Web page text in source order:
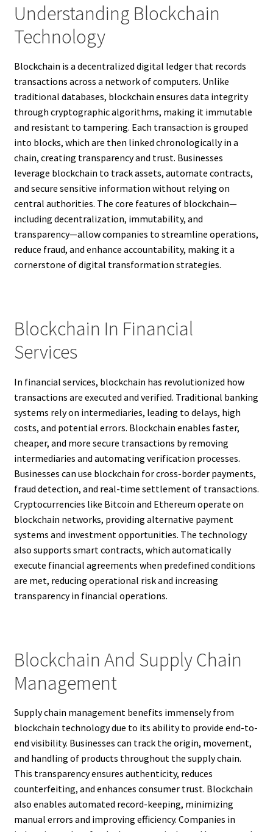
Understanding Blockchain
Technology
Blockchain is a decentralized digital ledger that records
transactions across a network of computers. Unlike
traditional databases, blockchain ensures data integrity
through cryptographic algorithms, making it immutable
and resistant to tampering. Each transaction is grouped
into blocks, which are then linked chronologically in a
chain, creating transparency and trust. Businesses
leverage blockchain to track assets, automate contracts,
and secure sensitive information without relying on
central authorities. The core features of blockchain—
including decentralization, immutability, and
transparency—allow companies to streamline operations,
reduce fraud, and enhance accountability, making it a
cornerstone of digital transformation strategies.
Blockchain In Financial
Services
In financial services, blockchain has revolutionized how
transactions are executed and verified. Traditional banking
systems rely on intermediaries, leading to delays, high
costs, and potential errors. Blockchain enables faster,
cheaper, and more secure transactions by removing
intermediaries and automating verification processes.
Businesses can use blockchain for cross-border payments,
fraud detection, and real-time settlement of transactions.
Cryptocurrencies like Bitcoin and Ethereum operate on
blockchain networks, providing alternative payment
systems and investment opportunities. The technology
also supports smart contracts, which automatically
execute financial agreements when predefined conditions
are met, reducing operational risk and increasing
transparency in financial operations.
Blockchain And Supply Chain
Management
Supply chain management benefits immensely from
blockchain technology due to its ability to provide end-to-
end visibility. Businesses can track the origin, movement,
and handling of products throughout the supply chain.
This transparency ensures authenticity, reduces
counterfeiting, and enhances consumer trust. Blockchain
also enables automated record-keeping, minimizing
manual errors and improving efficiency. Companies in